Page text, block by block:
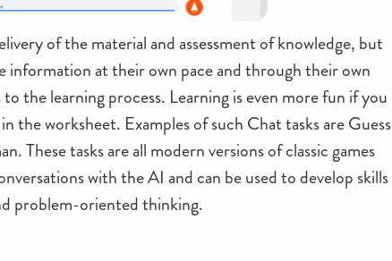
of the material and assessment of knowledge, but
information at their own pace and through their own
the learning process. Learning is even more fun if you
the worksheet. Examples of such Chat tasks are Guess
These tasks are all modern versions of classic games
with the AI and can be used to develop skills
problem-oriented thinking.